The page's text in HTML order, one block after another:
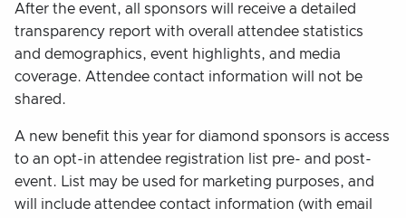
After the event, all sponsors will receive a detailed
transparency report with overall attendee statistics
and demographics, event highlights, and media
coverage. Attendee contact information will not be
shared.
A new benefit this year for diamond sponsors is access
to an opt-in attendee registration list pre- and post-
event. List may be used for marketing purposes, and
will include attendee contact information (with email